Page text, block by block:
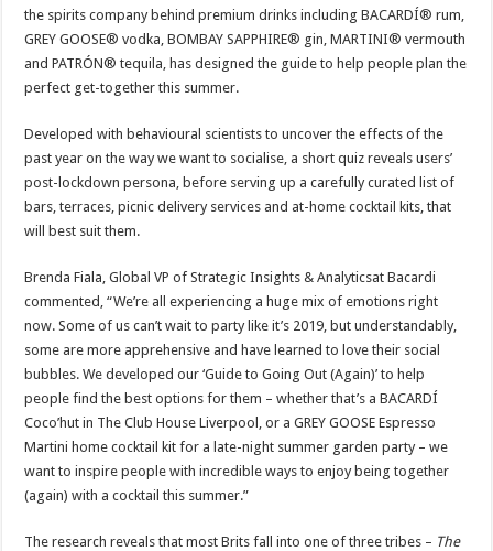
the spirits company behind premium drinks including BACARDÍ® rum,
GREY GOOSE® vodka, BOMBAY SAPPHIRE® gin, MARTINI® vermouth
and PATRÓN® tequila, has designed the guide to help people plan the
perfect get-together this summer.
Developed with behavioural scientists to uncover the effects of the
past year on the way we want to socialise, a short quiz reveals users’
post-lockdown persona, before serving up a carefully curated list of
bars, terraces, picnic delivery services and at-home cocktail kits, that
will best suit them.
Brenda Fiala, Global VP of Strategic Insights & Analyticsat Bacardi
commented, “We’re all experiencing a huge mix of emotions right
now. Some of us can’t wait to party like it’s 2019, but understandably,
some are more apprehensive and have learned to love their social
bubbles. We developed our ‘Guide to Going Out (Again)’ to help
people find the best options for them – whether that’s a BACARDÍ
Coco’hut in The Club House Liverpool, or a GREY GOOSE Espresso
Martini home cocktail kit for a late-night summer garden party – we
want to inspire people with incredible ways to enjoy being together
(again) with a cocktail this summer.”
The research reveals that most Brits fall into one of three tribes – The